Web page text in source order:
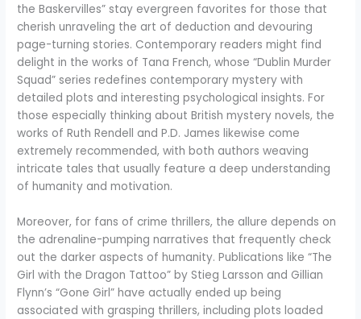
the Baskervilles” stay evergreen favorites for those that
cherish unraveling the art of deduction and devouring
page-turning stories. Contemporary readers might find
delight in the works of Tana French, whose “Dublin Murder
Squad” series redefines contemporary mystery with
detailed plots and interesting psychological insights. For
those especially thinking about British mystery novels, the
works of Ruth Rendell and P.D. James likewise come
extremely recommended, with both authors weaving
intricate tales that usually feature a deep understanding
of humanity and motivation.
Moreover, for fans of crime thrillers, the allure depends on
the adrenaline-pumping narratives that frequently check
out the darker aspects of humanity. Publications like “The
Girl with the Dragon Tattoo” by Stieg Larsson and Gillian
Flynn’s “Gone Girl” have actually ended up being
associated with grasping thrillers, including plots loaded